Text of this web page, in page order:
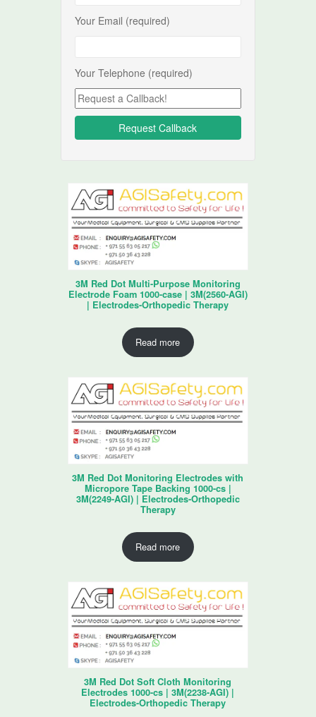
Your Email (required)
Your Telephone (required)
3M Red Dot Multi-Purpose Monitoring
Electrode Foam 1000-case | 3M(2560-AGI)
| Electrodes-Orthopedic Therapy
Read more
3M Red Dot Monitoring Electrodes with
Micropore Tape Backing 1000-cs |
3M(2249-AGI) | Electrodes-Orthopedic
Therapy
Read more
3M Red Dot Soft Cloth Monitoring
Electrodes 1000-cs | 3M(2238-AGI) |
Electrodes-Orthopedic Therapy